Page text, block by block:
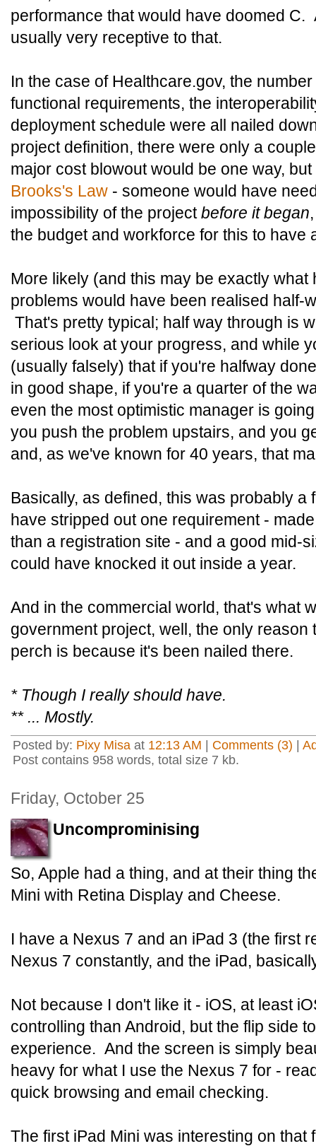
performance that would have doomed
usually very receptive to that.
In the case of Healthcare.gov, the
functional requirements, the
deployment schedule were all nailed
project definition, there were only a
major cost blowout would be one way,
Brooks's Law - someone would have
impossibility of the projectbefore it began
the budget and workforce for this to have
More likely (and this may be exactly
problems would have been realised half-
That's pretty typical; half way through is
serious look at your progress, and while
(usually falsely) that if you're halfway
in good shape, if you're a quarter of the
even the most optimistic manager is
you push the problem upstairs, and you
and, as we've known for 40 years, that
Basically, as defined, this was probably
have stripped out one requirement -
than a registration site - and a good mid-
could have knocked it out inside a year.
And in the commercial world, that's what
government project, well, the only reason
perch is because it's been nailed there.
* Though I really should have.
** ... Mostly.
Posted by: Pixy Misa at 12:13 AM Comments (3)
Post contains 958 words, total size 7 kb.
Friday, October 25
Uncomprominising
So, Apple had a thing, and at their thing
Mini with Retina Display and Cheese.
I have a Nexus 7 and an iPad 3 (the first
Nexus 7 constantly, and the iPad,
Not because I don't like it - iOS, at least
controlling than Android, but the flip side
experience. And the screen is simply
heavy for what I use the Nexus 7 for -
quick browsing and email checking.
The first iPad Mini was interesting on that